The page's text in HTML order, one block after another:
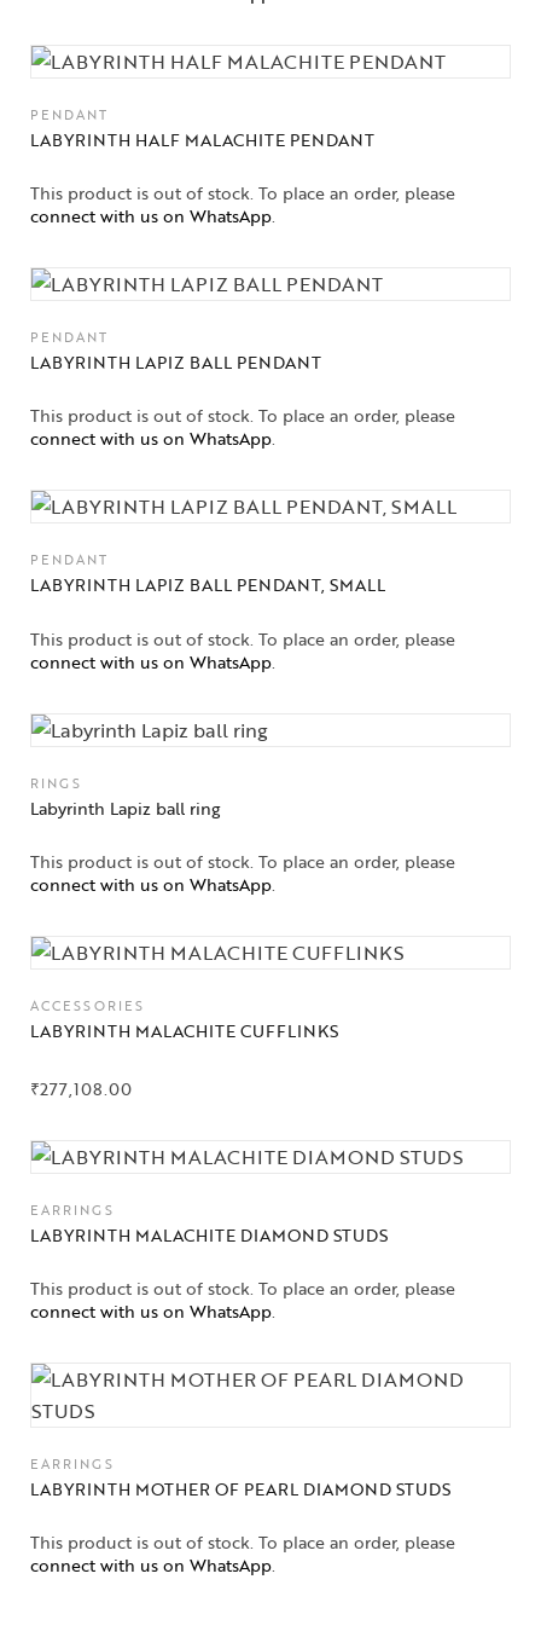
Gifts Guide
Solitaires
PENDANT
LABYRINTH HALF MALACHITE PENDANT
This product is out of stock. To place an order, please
connect with us on WhatsApp.
PENDANT
LABYRINTH LAPIZ BALL PENDANT
This product is out of stock. To place an order, please
connect with us on WhatsApp.
PENDANT
LABYRINTH LAPIZ BALL PENDANT, SMALL
This product is out of stock. To place an order, please
connect with us on WhatsApp.
RINGS
Labyrinth Lapiz ball ring
This product is out of stock. To place an order, please
connect with us on WhatsApp.
ACCESSORIES
LABYRINTH MALACHITE CUFFLINKS
₹277,108.00
EARRINGS
LABYRINTH MALACHITE DIAMOND STUDS
This product is out of stock. To place an order, please
connect with us on WhatsApp.
EARRINGS
LABYRINTH MOTHER OF PEARL DIAMOND STUDS
This product is out of stock. To place an order, please
connect with us on WhatsApp.